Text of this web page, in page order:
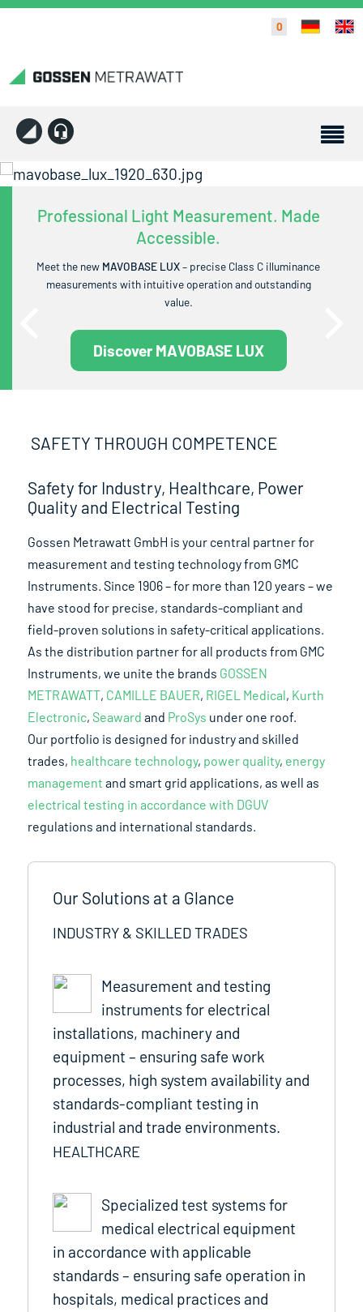
0
Professional Light Measurement. Made
Accessible.
Meet the new MAVOBASE LUX– precise Class C illuminance
measurements with intuitive operation and outstanding
value.
Discover MAVOBASE LUX
SAFETY THROUGH COMPETENCE
Safety for Industry, Healthcare, Power
Quality and Electrical Testing
Gossen Metrawatt GmbH is your central partner for
measurement and testing technology from GMC
Instruments. Since 1906 – for more than 120 years – we
have stood for precise, standards-compliant and
field-proven solutions in safety-critical applications.
As the distribution partner for all products from GMC
Instruments, we unite the brands GOSSEN
METRAWATT, CAMILLE BAUER, RIGEL Medical, Kurth
Electronic,Seaward and ProSys under one roof.
Our portfolio is designed for industry and skilled
trades, healthcare technology, power quality, energy
management and smart grid applications, as well as
electrical testing in accordance with DGUV
regulations and international standards.
Our Solutions at a Glance
INDUSTRY & SKILLED TRADES
Measurement and testing
instruments for electrical
installations, machinery and
equipment – ensuring safe work
processes, high system availability and
standards-compliant testing in
industrial and trade environments.
HEALTHCARE
Specialized test systems for
medical electrical equipment
in accordance with applicable
standards – ensuring safe operation in
hospitals, medical practices and